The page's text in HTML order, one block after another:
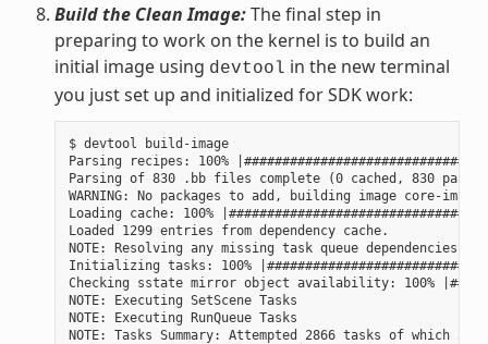
Build the Clean Image:The final step in
preparing to work on the kernel is to build an
initial image using devtool in the new terminal
you just set up and initialized for SDK work:
$ devtool build-image
Parsing recipes: 100%
Parsing of 830 .bb files complete (0 cached, 830
WARNING: No packages to add, building image core-
Loading cache: 100%
Loaded 1299 entries from dependency cache.
NOTE: Resolving any missing task queue dependencies
Initializing tasks: 100%
Checking sstate mirror object availability: 100%
NOTE: Executing SetScene Tasks
NOTE: Executing RunQueue Tasks
NOTE: Tasks Summary: Attempted 2866 tasks of which